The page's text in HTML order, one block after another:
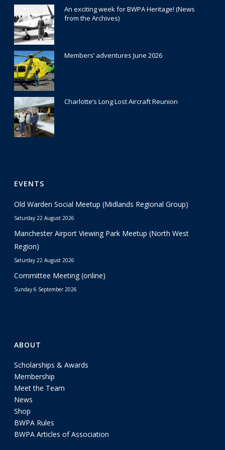
An exciting week for BWPA Heritage! (News
from the Archives)
Members’ adventures June 2026
Charlotte’s Long Lost Aircraft Reunion
EVENTS
Old Warden Social Meetup (Midlands Regional Group)
Saturday 22 August 2026
Manchester Airport Viewing Park Meetup (North West
Region)
Saturday 22 August 2026
Committee Meeting (online)
Sunday 6 September 2026
ABOUT
Scholarships & Awards
Membership
Meet the Team
News
Shop
BWPA Rules
BWPA Articles of Association